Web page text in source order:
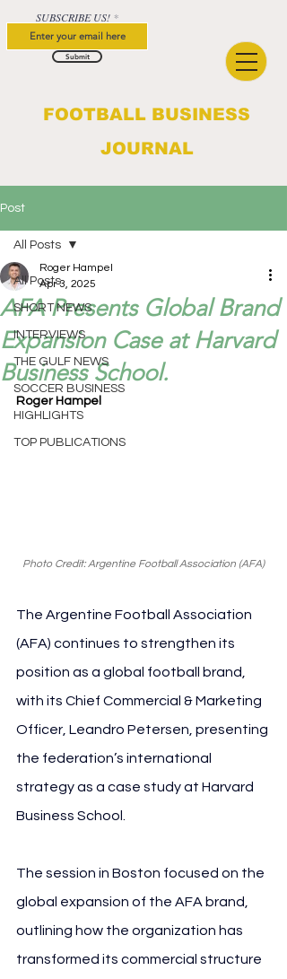
FOOTBALL BUSINESS
JOURNAL
SUBSCRIBE US!
Submit
Post
All Posts
SHORT NEWS
INTERVIEWS
THE GULF NEWS
SOCCER BUSINESS
HIGHLIGHTS
TOP PUBLICATIONS
All Posts
AFA Presents Global Brand
Expansion Case at Harvard
Business School.
Roger Hampel
Apr 3, 2025
Roger Hampel
Photo Credit: Argentine Football Association (AFA)
The Argentine Football Association
(AFA) continues to strengthen its
position as a global football brand,
with its Chief Commercial & Marketing
Officer, Leandro Petersen, presenting
the federation’s international
strategy as a case study at Harvard
Business School.
The session in Boston focused on the
global expansion of the AFA brand,
outlining how the organization has
transformed its commercial structure